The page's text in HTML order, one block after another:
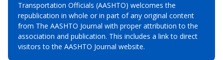
Transportation Officials (AASHTO) welcomes the
republication in whole or in part of any original content
from The AASHTO Journal with proper attribution to the
association and publication. This includes a link to direct
visitors to the AASHTO Journal website.